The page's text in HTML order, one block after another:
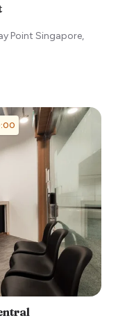
Point Singapore,